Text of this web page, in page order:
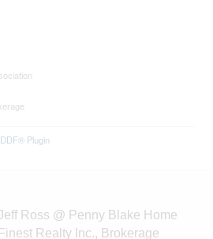
Plugin
Ross @ Penny Blake Home
Realty Inc., Brokerage